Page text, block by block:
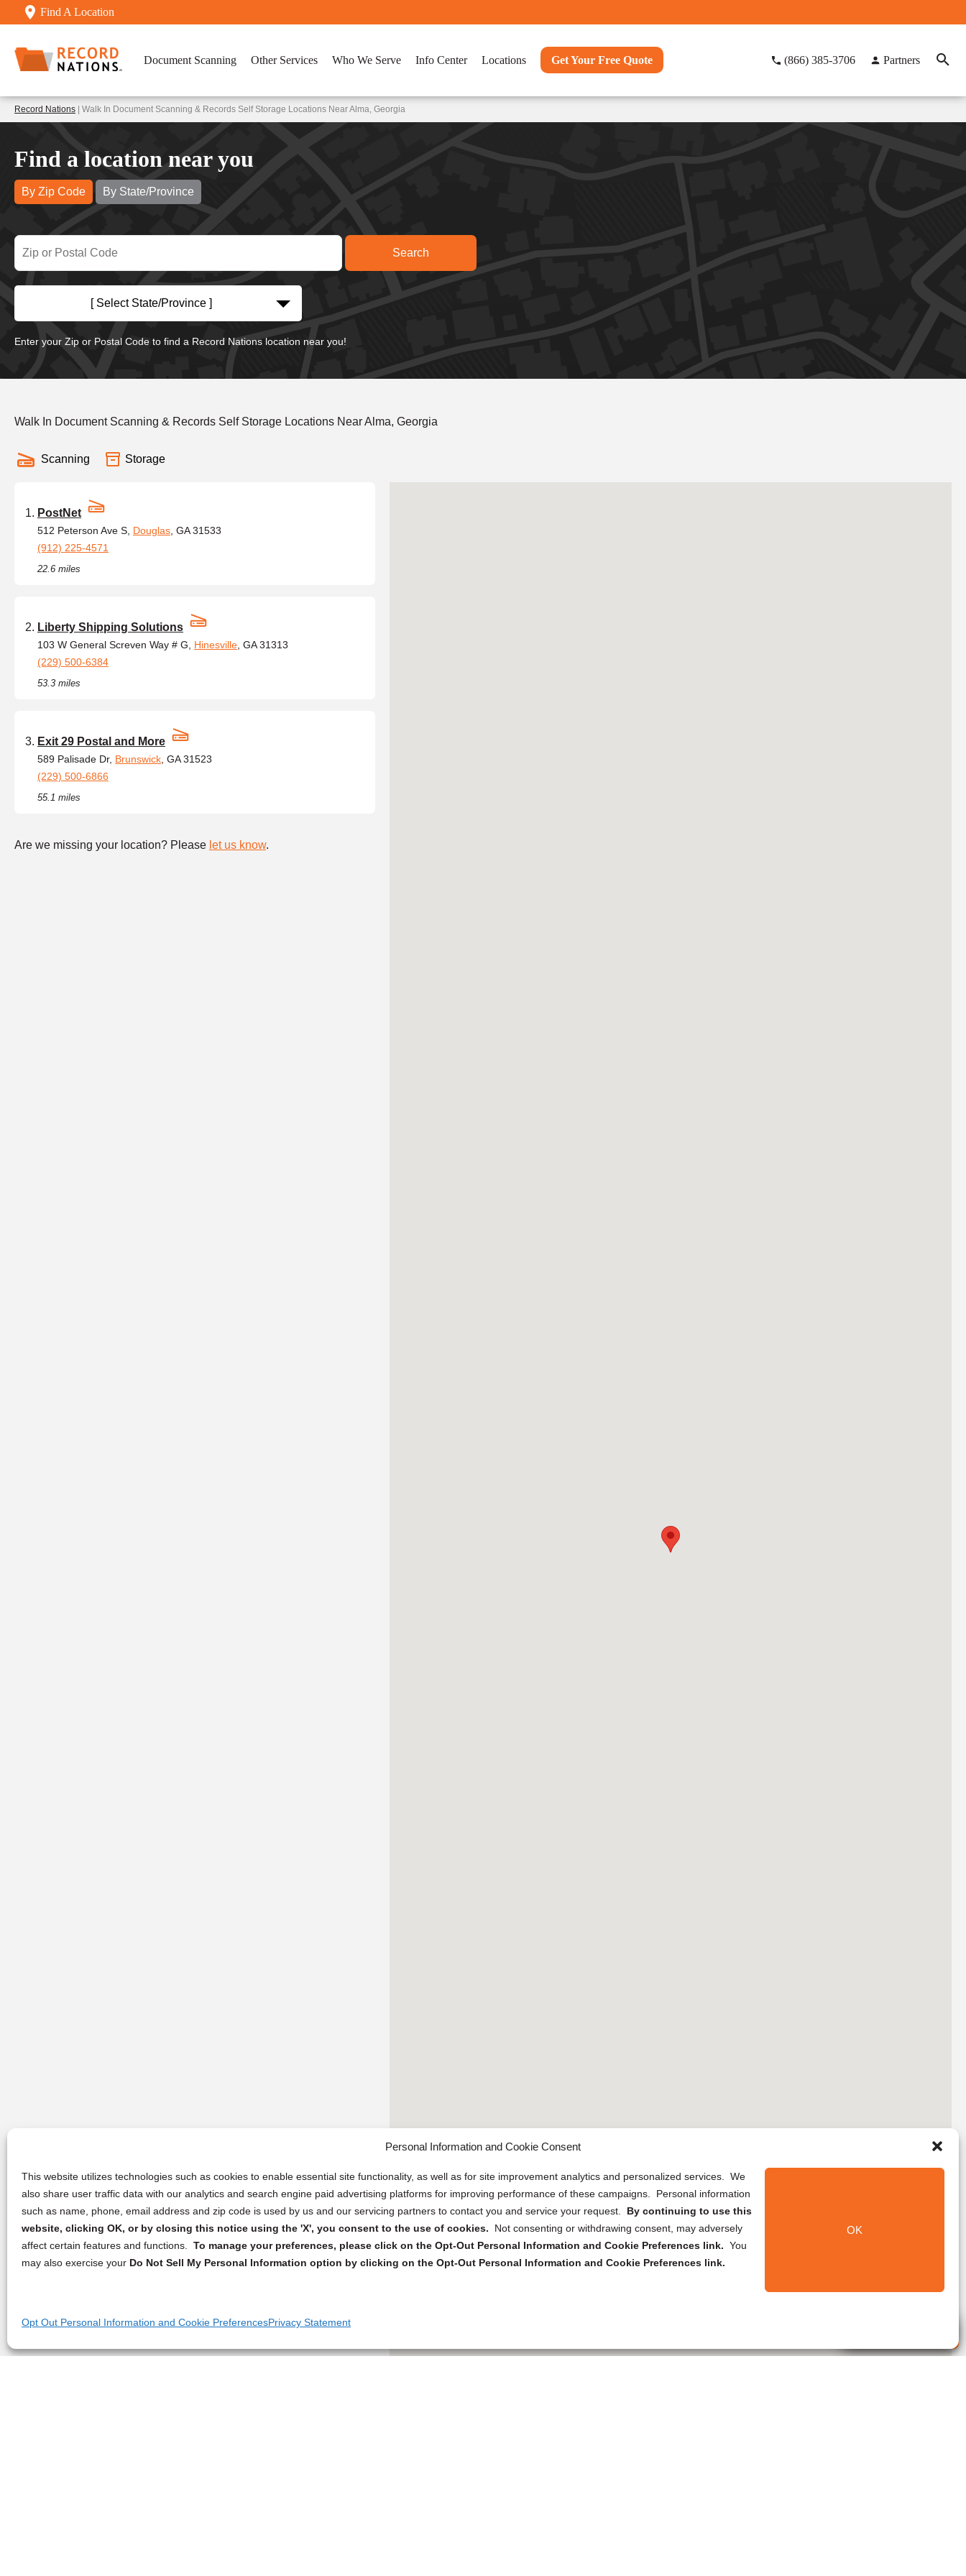
Personal Information and Cookie Consent
This website utilizes technologies such as cookies to enable essential site functionality, as well as for site improvement analytics and personalized services. We
also share user traffic data with our analytics and search engine paid advertising platforms for improving performance of these campaigns. Personal information
such as name, phone, email address and zip code is used by us and our servicing partners to contact you and service your request. By continuing to use this
website, clicking OK, or by closing this notice using the 'X', you consent to the use of cookies.
Not consenting or withdrawing consent, may adversely
affect certain features and functions. To manage your preferences, please click on the Opt-Out Personal Information and Cookie Preferences link. You
may also exercise your Do Not Sell My Personal Information option by clicking on the Opt-Out Personal Information and Cookie Preferences link.
OK
Opt Out Personal Information and Cookie PreferencesPrivacy Statement
Find A Location
Document Scanning Other Services Who We Serve Info Center Locations Get Your Free Quote (866) 385-3706 Partners
Record Nations | Walk In Document Scanning & Records Self Storage Locations Near Alma, Georgia
Find a location near you
By Zip Code By State/Province
[ Select State/Province ]
Enter your Zip or Postal Code to find a Record Nations location near you!
Walk In Document Scanning & Records Self Storage Locations Near Alma, Georgia
Scanning Storage
PostNet
512 Peterson Ave S, Douglas , GA 31533
(912) 225-4571
22.6 miles
Liberty Shipping Solutions
103 W General Screven Way # G, Hinesville , GA 31313
(229) 500-6384
53.3 miles
Exit 29 Postal and More
589 Palisade Dr, Brunswick , GA 31523
(229) 500-6866
55.1 miles
Are we missing your location? Please let us know.